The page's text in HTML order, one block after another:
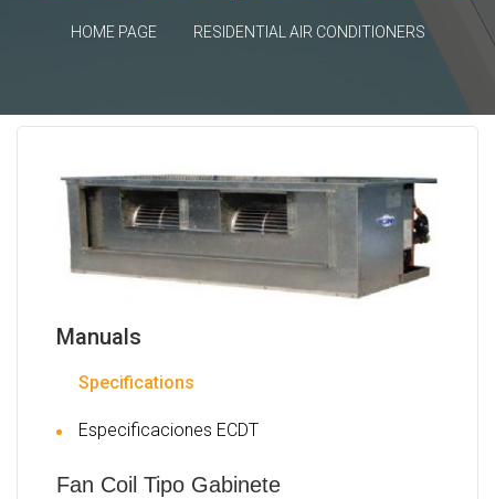
HOME PAGE RESIDENTIAL AIR CONDITIONERS
Manuals
Specifications
Especificaciones ECDT
Fan Coil Tipo Gabinete